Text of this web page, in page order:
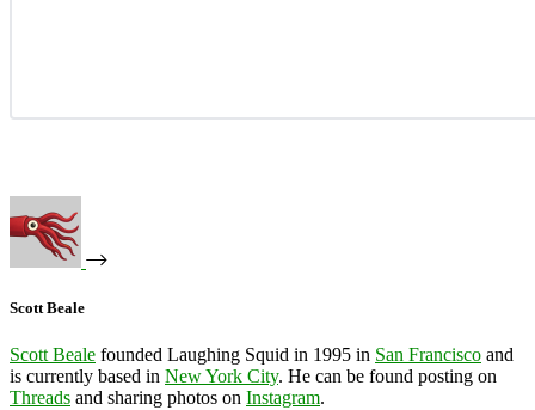
Scott Beale
Scott Beale founded Laughing Squid in 1995 in San Francisco and
is currently based in New York City. He can be found posting on
Threads and sharing photos on Instagram.